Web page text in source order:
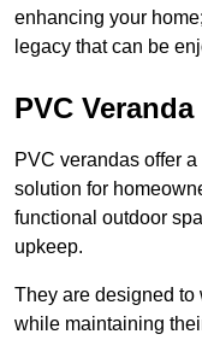
enhancing your
legacy that can be
PVC
PVC verandas offer
solution for
functional outdoor
upkeep.
They are designed
while maintaining